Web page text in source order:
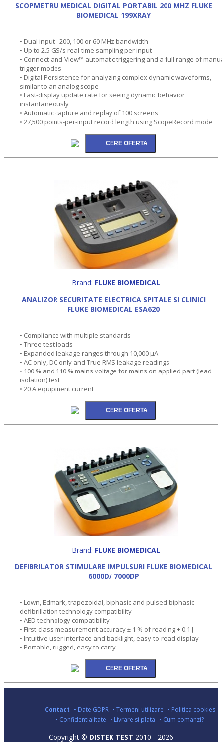
SCOPMETRU MEDICAL DIGITAL PORTABIL 200 MHZ FLUKE
BIOMEDICAL 199XRAY
• Dual input - 200, 100 or 60 MHz bandwidth
• Up to 2.5 GS/s real-time sampling per input
• Connect-and-View™ automatic triggering and a full range of
trigger modes
• Digital Persistence for analyzing complex dynamic waveforms,
similar to an analog scope
• Fast-display update rate for seeing dynamic behavior
instantaneously
• Automatic capture and replay of 100 screens
• 27,500 points-per-input record length using ScopeRecord mode
Brand: FLUKE BIOMEDICAL
ANALIZOR SECURITATE ELECTRICA SPITALE SI CLINICI
FLUKE BIOMEDICAL ESA620
• Compliance with multiple standards
• Three test loads
• Expanded leakage ranges through 10,000 µA
• AC only, DC only and True RMS leakage readings
• 100 % and 110 % mains voltage for mains on applied part (lead
isolation) test
• 20 A equipment current
Brand: FLUKE BIOMEDICAL
DEFIBRILATOR STIMULARE IMPULSURI FLUKE BIOMEDICAL
6000D/ 7000DP
• Lown, Edmark, trapezoidal, biphasic and pulsed-biphasic
defibrillation technology compatibility
• AED technology compatibility
• First-class measurement accuracy ± 1 % of reading + 0.1 J
• Intuitive user interface and backlight, easy-to-read display
• Portable, rugged, easy to carry
Contact • Date GDPR • Termeni utilizare • Politica cookies
• Confidentialitate • Livrare si plata • Cum comanzi?
Copyright © DISTEK TEST 2010 - 2026